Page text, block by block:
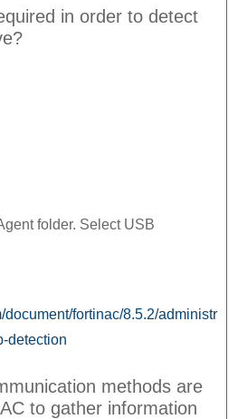
in order to detect
folder. Select USB
document/fortinac/8.5.2/administr
detection
methods are
to gather information